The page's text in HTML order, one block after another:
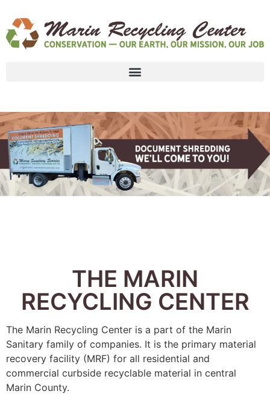
THE MARIN
RECYCLING CENTER
The Marin Recycling Center is a part of the Marin
Sanitary family of companies. It is the primary material
recovery facility (MRF) for all residential and
commercial curbside recyclable material in central
Marin County.